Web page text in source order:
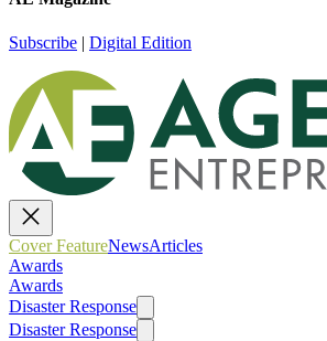
Subscribe | Digital Edition
Cover FeatureNewsArticles
Awards
Awards
Disaster Response
Disaster Response